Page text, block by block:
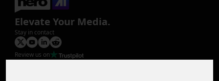
Elevate Your Media.
Stay in contact
Review us on